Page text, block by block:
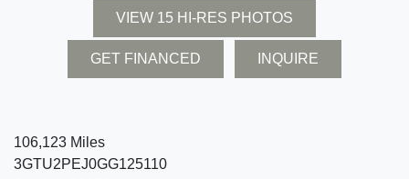
VIEW 15 HI-RES PHOTOS
GET FINANCED INQUIRE
106,123 Miles
3GTU2PEJ0GG125110